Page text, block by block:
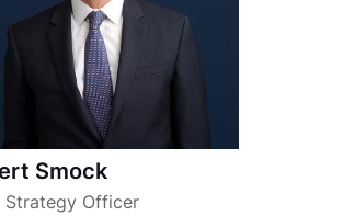
Smock
Strategy Officer